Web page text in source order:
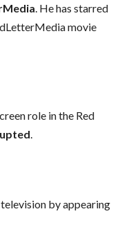
. He has starred
movie
role in the Red
by appearing